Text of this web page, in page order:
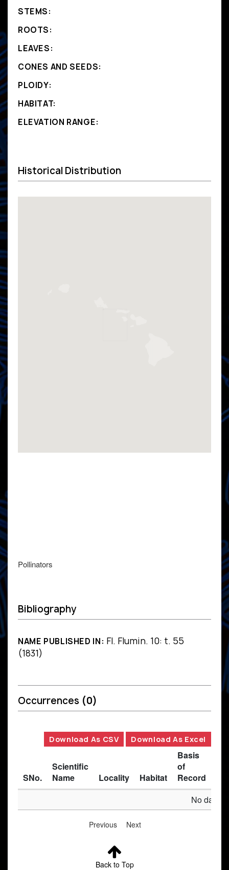
STEMS:
ROOTS:
LEAVES:
CONES AND SEEDS:
PLOIDY:
HABITAT:
ELEVATION RANGE:
Historical Distribution
Pollinators
Bibliography
NAME PUBLISHED IN: Fl. Flumin. 10: t. 55
(1831)
Occurrences (0)
Download As CSV Download As Excel
SNo.
Scientific
Name
Locality Habitat
Basis
of
Record
No data
Previous Next
Back to Top